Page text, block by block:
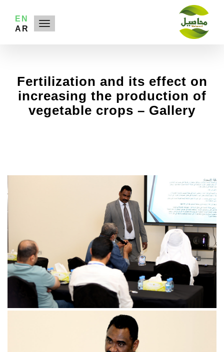
EN
AR
Fertilization and its effect on
increasing the production of
vegetable crops – Gallery